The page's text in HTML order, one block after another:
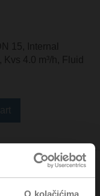
O kolačićima
15, Internal
4.0 m³/h, Fluid